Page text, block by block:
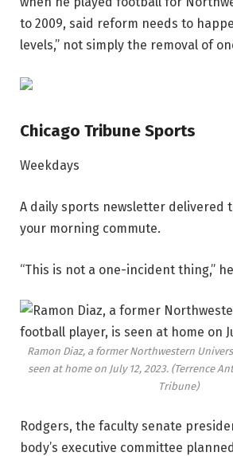
to 2009, said reform needs to
levels,” not simply the removal of
Chicago Tribune Sports
Weekdays
A daily sports newsletter delivered
your morning commute.
“This is not a one-incident thing,”
Ramon Diaz, a former Northwestern
seen at home on July 12, 2023. (Terrence
Tribune)
Rodgers, the faculty senate
body’s executive committee